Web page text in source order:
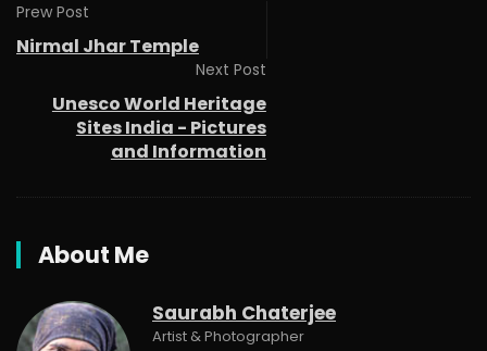
Prew Post
Nirmal Jhar Temple
Next Post
Unesco World Heritage
Sites India - Pictures
and Information
About Me
Saurabh Chaterjee
Artist & Photographer